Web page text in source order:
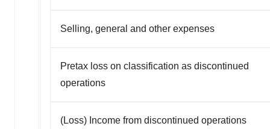
Selling, general and other expenses
Pretax loss on classification as discontinued
operations
(Loss) Income from discontinued operations